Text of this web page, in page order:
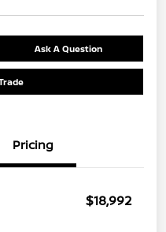
Ask A Question
Pricing
$18,992